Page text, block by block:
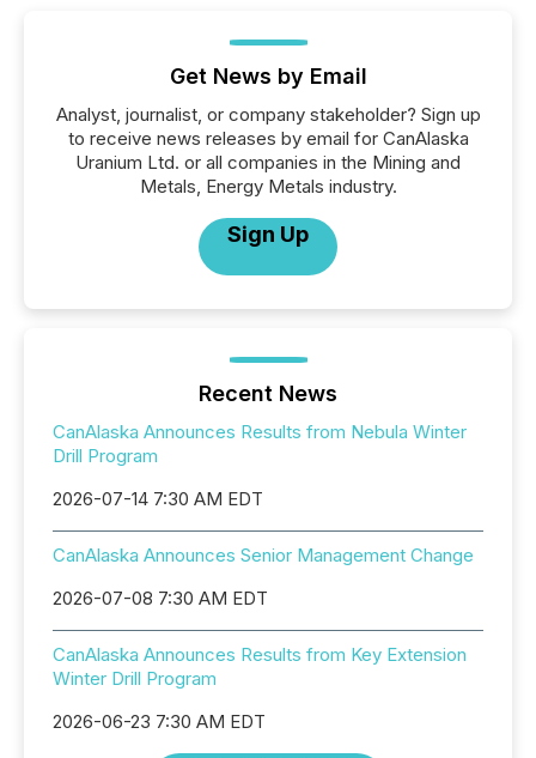
Get News by Email
Analyst, journalist, or company stakeholder? Sign up
to receive news releases by email for CanAlaska
Uranium Ltd. or all companies in the Mining and
Metals, Energy Metals industry.
Sign Up
Recent News
CanAlaska Announces Results from Nebula Winter
Drill Program
2026-07-14 7:30 AM EDT
CanAlaska Announces Senior Management Change
2026-07-08 7:30 AM EDT
CanAlaska Announces Results from Key Extension
Winter Drill Program
2026-06-23 7:30 AM EDT